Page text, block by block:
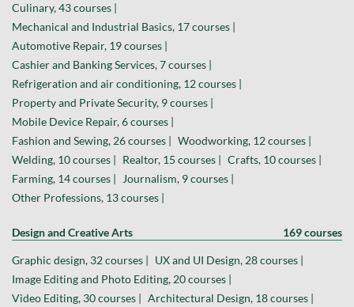
Culinary, 43 courses |
Mechanical and Industrial Basics, 17 courses |
Automotive Repair, 19 courses |
Cashier and Banking Services, 7 courses |
Refrigeration and air conditioning, 12 courses |
Property and Private Security, 9 courses |
Mobile Device Repair, 6 courses |
Fashion and Sewing, 26 courses | Woodworking, 12 courses |
Welding, 10 courses | Realtor, 15 courses | Crafts, 10 courses |
Farming, 14 courses |
Journalism, 9 courses |
Other Professions, 13 courses |
Design and Creative Arts 169 courses
Graphic design, 32 courses | UX and UI Design, 28 courses |
Image Editing and Photo Editing, 20 courses |
Video Editing, 30 courses | Architectural Design, 18 courses |